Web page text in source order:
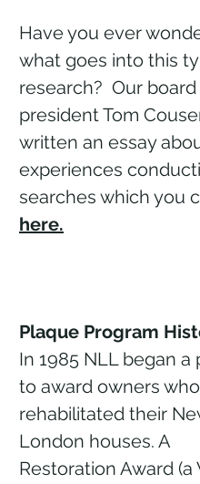
Have you ever
what goes into this
research? Our board
president Tom
written an essay
experiences
searches which you
here.
Plaque Program
In 1985 NLL began a
to award owners who
rehabilitated their
London houses. A
Restoration Award (a